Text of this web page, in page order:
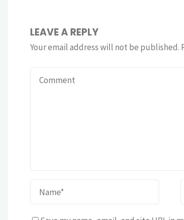
LEAVE A REPLY
Your email address will not be published.